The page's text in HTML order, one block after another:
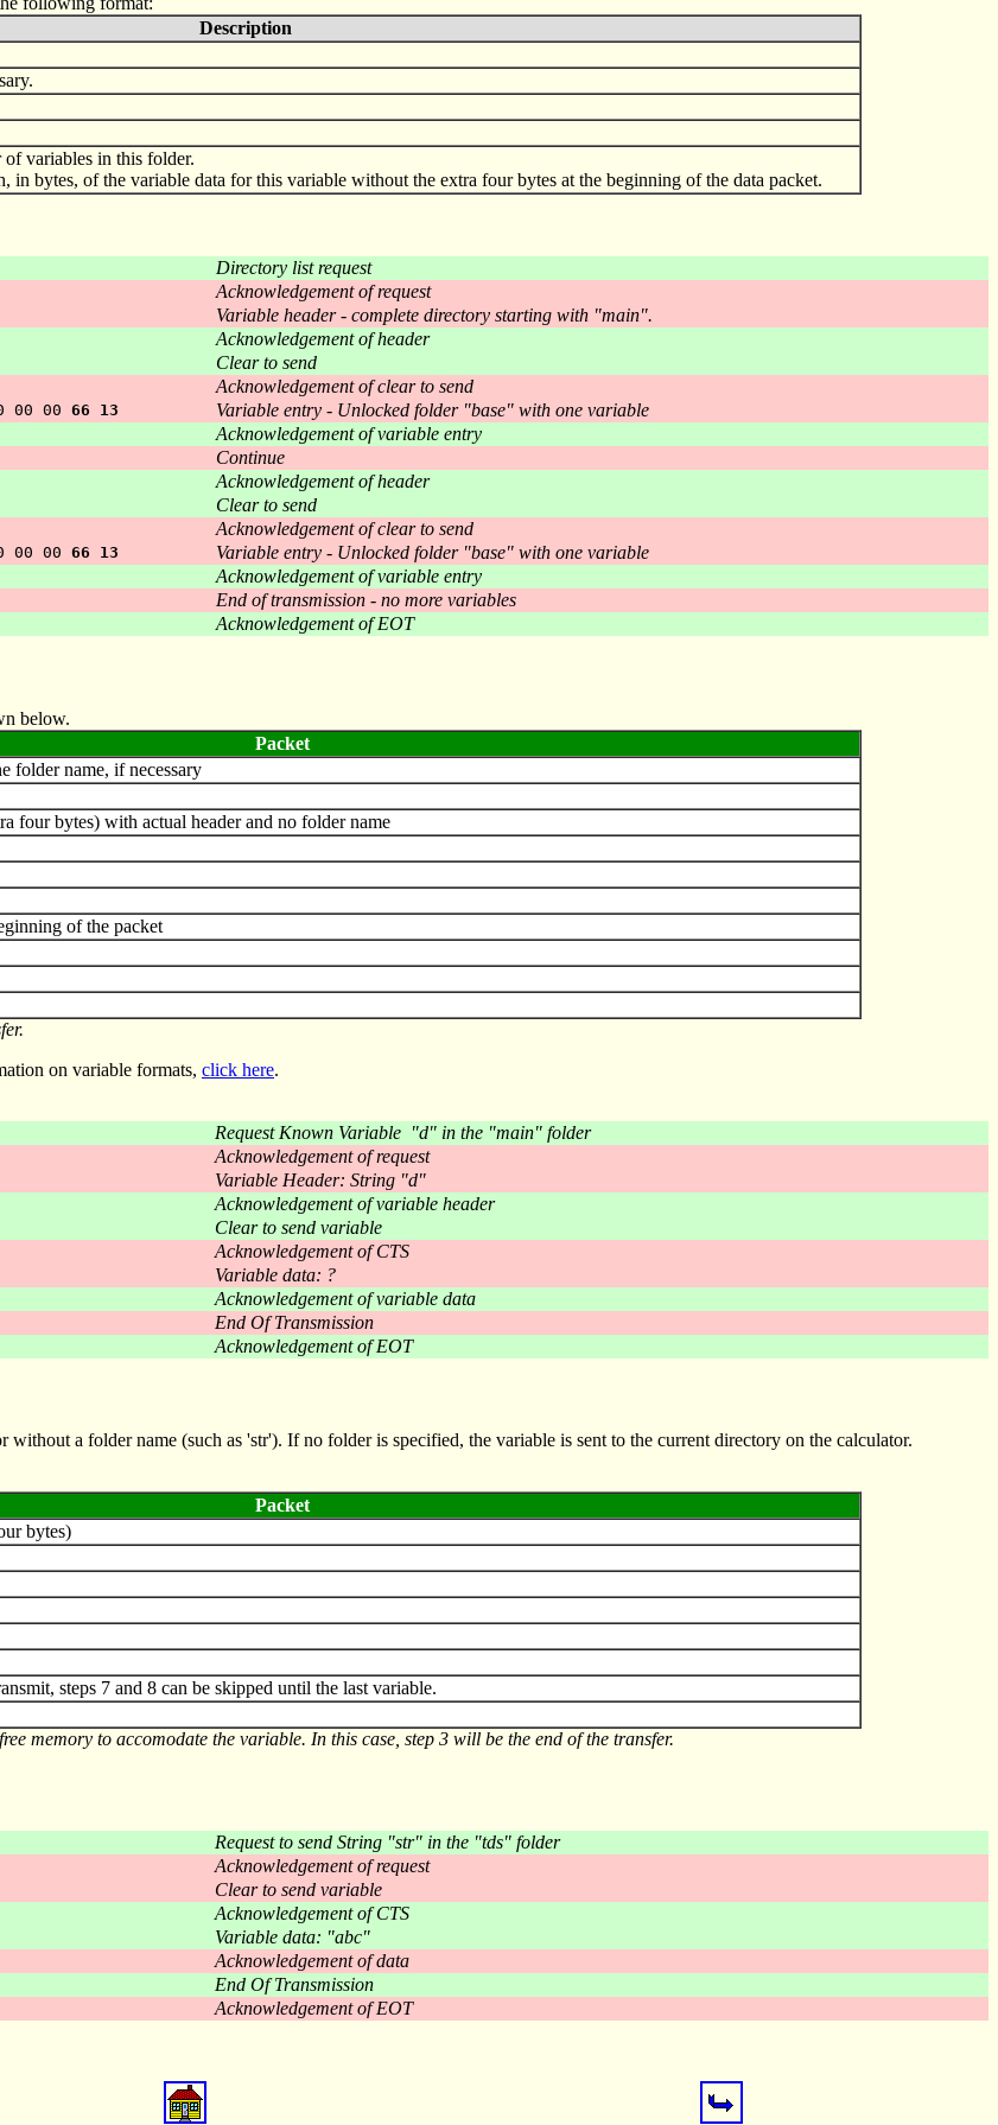
Description
variables in this folder.
in bytes, of the variable data for this variable without the extra four bytes at the beginning of the data packet.
Directory list request
Acknowledgement of request
Variable header - complete directory starting with "main".
Acknowledgement of header
Clear to send
Acknowledgement of clear to send
00 00 66 13
Variable entry - Unlocked folder "base" with one variable
Acknowledgement of variable entry
Continue
Acknowledgement of header
Clear to send
Acknowledgement of clear to send
00 00 66 13
Variable entry - Unlocked folder "base" with one variable
Acknowledgement of variable entry
End of transmission - no more variables
Acknowledgement of EOT
below.
Packet
folder name, if necessary
four bytes) with actual header and no folder name
of the packet
on variable formats, click here.
Request Known Variable "d" in the "main" folder
Acknowledgement of request
Variable Header: String "d"
Acknowledgement of variable header
Clear to send variable
Acknowledgement of CTS
Variable data: ?
Acknowledgement of variable data
End Of Transmission
Acknowledgement of EOT
a folder name (such as 'str'). If no folder is specified, the variable is sent to the current directory on the calculator.
Packet
bytes)
steps 7 and 8 can be skipped until the last variable.
memory to accomodate the variable. In this case, step 3 will be the end of the transfer.
Request to send String "str" in the "tds" folder
Acknowledgement of request
Clear to send variable
Acknowledgement of CTS
Variable data: "abc"
Acknowledgement of data
End Of Transmission
Acknowledgement of EOT